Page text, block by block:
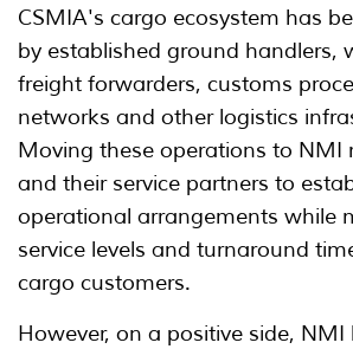
CSMIA's cargo ecosystem has
by established ground handlers,
freight forwarders, customs
networks and other logistics
Moving these operations to NMI
and their service partners to
operational arrangements while
service levels and turnaround
cargo customers.
However, on a positive side, NMI